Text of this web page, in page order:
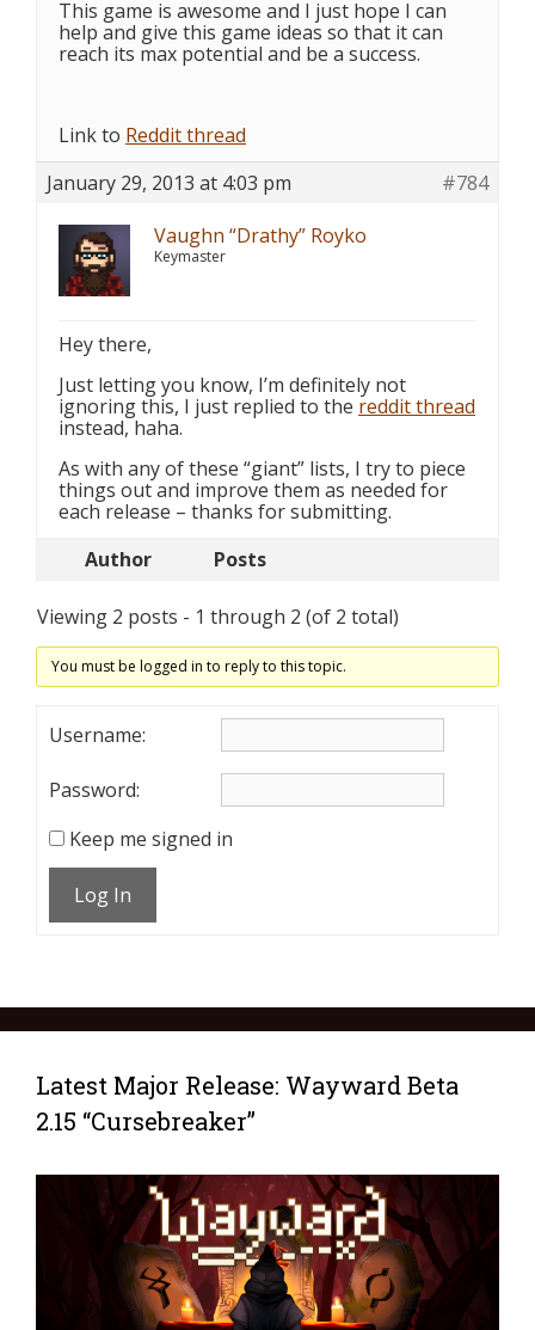
This game is awesome and I just hope I can
help and give this game ideas so that it can
reach its max potential and be a success.
Link to Reddit thread
January 29, 2013 at 4:03 pm
#784
Vaughn “Drathy” Royko
Keymaster
Hey there,
Just letting you know, I’m definitely not
ignoring this, I just replied to the reddit thread
instead, haha.
As with any of these “giant” lists, I try to piece
things out and improve them as needed for
each release – thanks for submitting.
Author
Posts
Viewing 2 posts - 1 through 2 (of 2 total)
You must be logged in to reply to this topic.
Username:
Password:
Keep me signed in
Log In
Latest Major Release: Wayward Beta
2.15 “Cursebreaker”